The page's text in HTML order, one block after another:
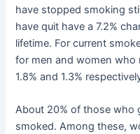
have stopped smoking
have quit have a 7.2%
lifetime. For current
for men and women who
1.8% and 1.3%
About 20% of those who
smoked. Among these,